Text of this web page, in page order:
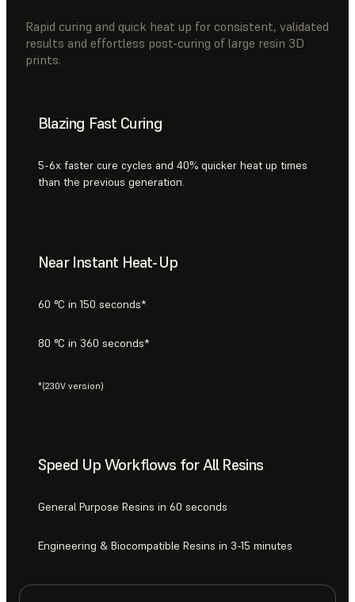
Rapid curing and quick heat up for consistent, validated
results and effortless post-curing of large resin 3D
prints.
Blazing Fast Curing
5-6x faster cure cycles and 40% quicker heat up times
than the previous generation.
Near Instant Heat-Up
60 °C in 150 seconds*
80 °C in 360 seconds*
*(230V version)
Speed Up Workflows for All Resins
General Purpose Resins in 60 seconds
Engineering & Biocompatible Resins in 3-15 minutes